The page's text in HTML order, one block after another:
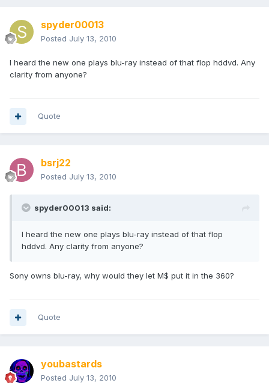
spyder00013
Posted July 13, 2010
I heard the new one plays blu-ray instead of that flop hddvd. Any
clarity from anyone?
Quote
bsrj22
Posted July 13, 2010
spyder00013 said:
I heard the new one plays blu-ray instead of that flop
hddvd. Any clarity from anyone?
Sony owns blu-ray, why would they let M$ put it in the 360?
Quote
youbastards
Posted July 13, 2010